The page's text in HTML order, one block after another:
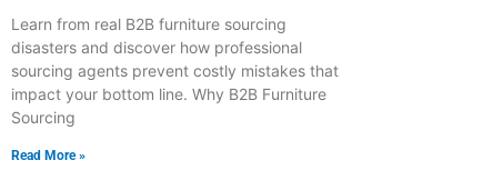
Learn from real B2B furniture sourcing
disasters and discover how professional
sourcing agents prevent costly mistakes that
impact your bottom line. Why B2B Furniture
Sourcing
Read More »